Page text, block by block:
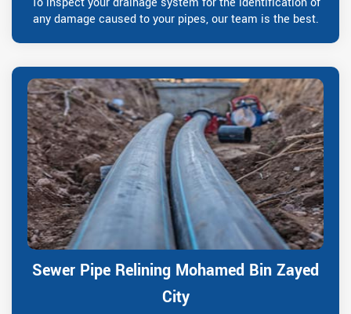
any damage caused to your pipes, our team is the best.
Sewer Pipe Relining Mohamed Bin Zayed
City